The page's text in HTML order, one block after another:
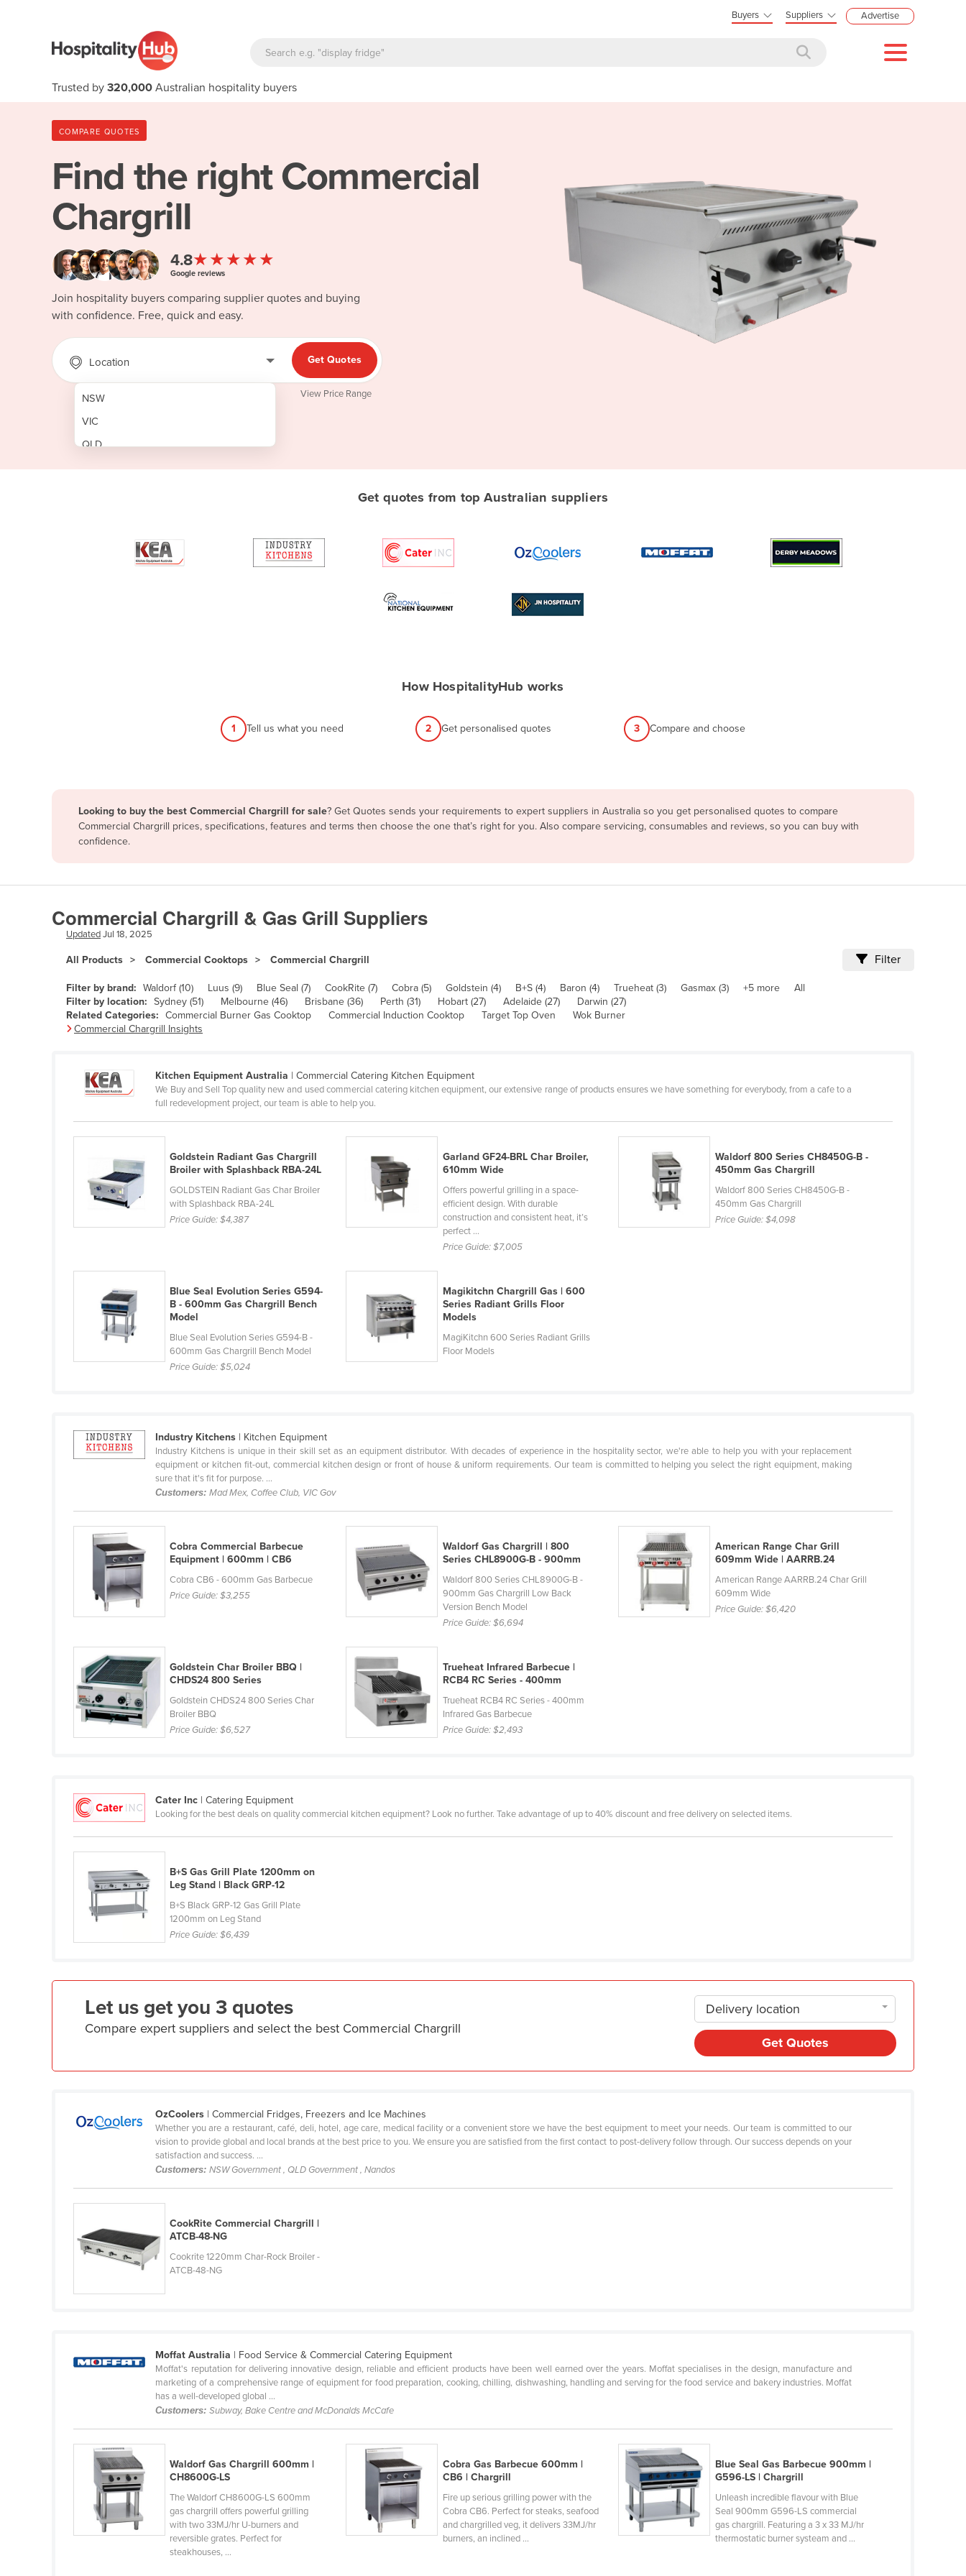
Buyers Suppliers Advertise
Trusted by 320,000 Australian hospitality buyers
COMPARE QUOTES
Find the rightCommercial
Chargrill
4.8★★★★★
Google reviews
Join hospitality buyers comparing supplier quotes and buying
with confidence. Free, quick and easy.
Location
NSW
VIC
QLD
SA
Armenia
Austria
Bahamas
Bangladesh
Barbados
Belgium
Belize
Bhutan
Bolivia
Botswana
Brunei
Bulgaria
Burkina Faso
Cabo Verde
Cambodia
Cameroon
Chile
China
Congo (Brazzaville)
Congo (Kinshasa)
Costa Rica
Côte d'Ivoire
Cuba
Cyprus
Czechia
Denmark
Djibouti
Ecuador
El Salvador
Equatorial Guinea
Eritrea
Estonia
Ethiopia
France
Gabon
Ghana
Guinea-Bissau
Hungary
Indonesia
Iran
Ireland
Israel
Get Quotes
View Price Range
Get quotes from top Australian suppliers
How HospitalityHub works
1 Tell us what you need 2 Get personalised quotes 3 Compare and choose
Looking to buy the best Commercial Chargrill for sale? Get Quotes sends your requirements to expert suppliers in Australia so you get personalised quotes to compare
Commercial Chargrill prices, specifications, features and terms then choose the one that’s right for you. Also compare servicing, consumables and reviews, so you can buy with
confidence.
Commercial Chargrill & Gas Grill Suppliers
UpdatedJul 18, 2025
All Products Commercial Cooktops Commercial Chargrill Filter
Filter by brand: Waldorf (10) Luus (9) Blue Seal (7) CookRite (7) Cobra (5) Goldstein (4) B+S (4) Baron (4) Trueheat (3) Gasmax (3) +5 more
All
Filter by location: Sydney (51) Melbourne (46) Brisbane (36) Perth (31) Hobart (27) Adelaide (27)
Darwin (27)
Related Categories: Commercial Burner Gas Cooktop Commercial Induction Cooktop Target Top Oven
Wok Burner
Commercial Chargrill Insights
Kitchen Equipment Australia | Commercial Catering Kitchen Equipment
We Buy and Sell Top quality new and used commercial catering kitchen equipment, our extensive range of products ensures we have something for everybody, from a cafe to a
full redevelopment project, our team is able to help you.
Goldstein Radiant Gas Chargrill
Broiler with Splashback RBA-24L
GOLDSTEIN Radiant Gas Char Broiler
with Splashback RBA-24L
Price Guide:$4,387
Garland GF24-BRL Char Broiler,
610mm Wide
Offers powerful grilling in a space-
efficient design. With durable
construction and consistent heat, it’s
perfect ...
Price Guide:$7,005
Waldorf 800 Series CH8450G-B -
450mm Gas Chargrill
Waldorf 800 Series CH8450G-B -
450mm Gas Chargrill
Price Guide:$4,098
Blue Seal Evolution Series G594-
B - 600mm Gas Chargrill Bench
Model
Blue Seal Evolution Series G594-B -
600mm Gas Chargrill Bench Model
Price Guide:$5,024
Magikitchn Chargrill Gas | 600
Series Radiant Grills Floor
Models
MagiKitchn 600 Series Radiant Grills
Floor Models
Industry Kitchens | Kitchen Equipment
Industry Kitchens is unique in their skill set as an equipment distributor. With decades of experience in the hospitality sector, we're able to help you with your replacement
equipment or kitchen fit-out, commercial kitchen design or front of house & uniform requirements. Our team is committed to helping you select the right equipment, making
sure that it's fit for purpose. ...
Customers:Mad Mex, Coffee Club, VIC Gov
Cobra Commercial Barbecue
Equipment | 600mm | CB6
Cobra CB6 - 600mm Gas Barbecue
Price Guide:$3,255
Waldorf Gas Chargrill | 800
Series CHL8900G-B - 900mm
Waldorf 800 Series CHL8900G-B -
900mm Gas Chargrill Low Back
Version Bench Model
Price Guide:$6,694
American Range Char Grill
609mm Wide | AARRB.24
American Range AARRB.24 Char Grill
609mm Wide
Price Guide:$6,420
Goldstein Char Broiler BBQ |
CHDS24 800 Series
Goldstein CHDS24 800 Series Char
Broiler BBQ
Price Guide:$6,527
Trueheat Infrared Barbecue |
RCB4 RC Series - 400mm
Trueheat RCB4 RC Series - 400mm
Infrared Gas Barbecue
Price Guide:$2,493
Cater Inc | Catering Equipment
Looking for the best deals on quality commercial kitchen equipment? Look no further. Take advantage of up to 40% discount and free delivery on selected items.
B+S Gas Grill Plate 1200mm on
Leg Stand | Black GRP-12
B+S Black GRP-12 Gas Grill Plate
1200mm on Leg Stand
Price Guide:$6,439
Let us get you 3 quotes
Compare expert suppliers and select the best Commercial Chargrill
Delivery location
Get Quotes
OzCoolers | Commercial Fridges, Freezers and Ice Machines
Whether you are a restaurant, café, deli, hotel, age care, medical facility or a convenient store we have the best equipment to meet your needs. Our team is committed to our
vision to provide global and local brands at the best price to you. We ensure you are satisfied from the first contact to post-delivery follow through. Our success depends on your
satisfaction and success. ...
Customers:NSW Government , QLD Government , Nandos
CookRite Commercial Chargrill |
ATCB-48-NG
Cookrite 1220mm Char-Rock Broiler -
ATCB-48-NG
Moffat Australia | Food Service & Commercial Catering Equipment
Moffat's reputation for delivering innovative design, reliable and efficient products have been well earned over the years. Moffat specialises in the design, manufacture and
marketing of a comprehensive range of equipment for food preparation, cooking, chilling, dishwashing, handling and serving for the food service and bakery industries. Moffat
has a well-developed global ...
Customers:Subway, Bake Centre and McDonalds McCafe
Waldorf Gas Chargrill 600mm |
CH8600G-LS
The Waldorf CH8600G-LS 600mm
gas chargrill offers powerful grilling
with two 33MJ/hr U-burners and
reversible grates. Perfect for
steakhouses, ...
Cobra Gas Barbecue 600mm |
CB6 | Chargrill
Fire up serious grilling power with the
Cobra CB6. Perfect for steaks, seafood
and chargrilled veg, it delivers 33MJ/hr
burners, an inclined ...
Blue Seal Gas Barbecue 900mm |
G596-LS | Chargrill
Unleash incredible flavour with Blue
Seal 900mm G596-LS commercial
gas chargrill. Featuring a 3 x 33 MJ/hr
thermostatic burner systeam and ...